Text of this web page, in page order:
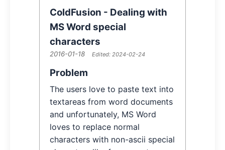
ColdFusion - Dealing with
MS Word special
characters
Article Information
2016-01-18 Edited: 2024-02-24
Article Content
Problem
The users love to paste text into
textareas from word documents
and unfortunately, MS Word
loves to replace normal
characters with non-ascii special